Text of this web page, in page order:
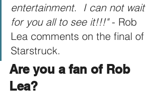
entertainment.  I can not wait
for you all to see it!!!" - Rob
Lea comments on the final of
Starstruck.
Are you a fan of Rob
Lea?